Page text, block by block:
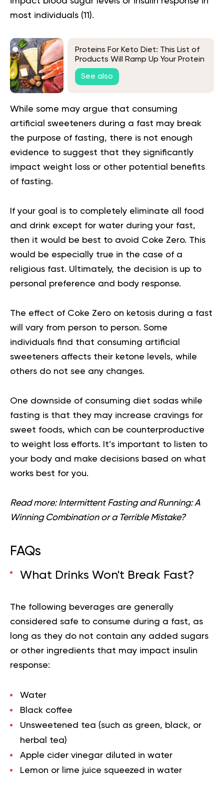
most individuals (11 ).
Proteins For Keto Diet: This List of
Products Will Ramp Up Your Protein
Level
See also
While some may argue that consuming
artificial sweeteners during a fast may break
the purpose of fasting, there is not enough
evidence to suggest that they significantly
impact weight loss or other potential benefits
of fasting.
If your goal is to completely eliminate all food
and drink except for water during your fast,
then it would be best to avoid Coke Zero. This
would be especially true in the case of a
religious fast. Ultimately, the decision is up to
personal preference and body response.
The effect of Coke Zero on ketosis during a fast
will vary from person to person. Some
individuals find that consuming artificial
sweeteners affects their ketone levels, while
others do not see any changes.
One downside of consuming diet sodas while
fasting is that they may increase cravings for
sweet foods, which can be counterproductive
to weight loss efforts. It’s important to listen to
your body and make decisions based on what
works best for you.
Read more:Intermittent Fasting and Running: A
Winning Combination or a Terrible Mistake?
FAQs
What Drinks Won't Break Fast?
The following beverages are generally
considered safe to consume during a fast, as
long as they do not contain any added sugars
or other ingredients that may impact insulin
response:
Water
Black coffee
Unsweetened tea (such as green, black, or
herbal tea)
Apple cider vinegar diluted in water
Lemon or lime juice squeezed in water